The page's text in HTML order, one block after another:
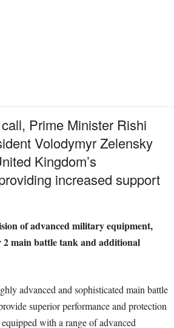
Prime Minister Rishi
Volodymyr Zelensky
Kingdom’s
increased support
of advanced military equipment,
2 main battle tank and additional
advanced and sophisticated main battle
superior performance and protection
with a range of advanced